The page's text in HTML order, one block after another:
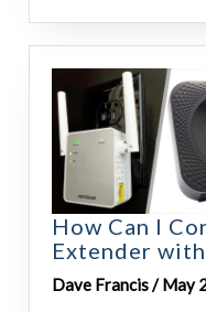
How Can I
Extender
Dave Francis / May